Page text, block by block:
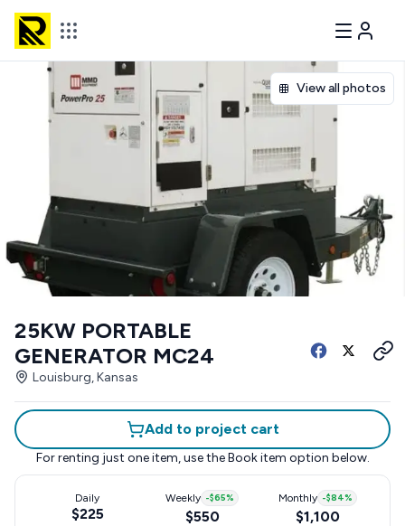
View all photos
25KW PORTABLE
GENERATOR MC24
Louisburg, Kansas
Add to project cart
For renting just one item, use the Book item option below.
Daily
$225
Weekly -$65%
$550
Monthly -$84%
$1,100